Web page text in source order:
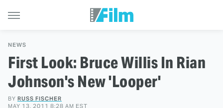
NEWS
First Look: Bruce Willis In Rian
Johnson's New 'Looper'
BY RUSS FISCHER
MAY 13, 2011 8:28 AM EST